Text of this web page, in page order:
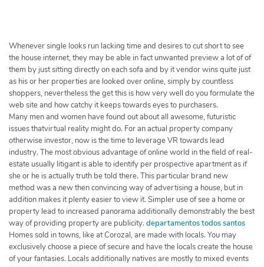
c
h
e
r
Whenever single looks run lacking time and desires to cut short to see
the house internet, they may be able in fact unwanted preview a lot of of
them by just sitting directly on each sofa and by it vendor wins quite just
as his or her properties are looked over online, simply by countless
shoppers, nevertheless the get this is how very well do you formulate the
web site and how catchy it keeps towards eyes to purchasers.
Many men and women have found out about all awesome, futuristic
issues thatvirtual reality might do. For an actual property company
otherwise investor, now is the time to leverage VR towards lead
industry. The most obvious advantage of online world in the field of real-
estate usually litigant is able to identify per prospective apartment as if
she or he is actually truth be told there. This particular brand new
method was a new then convincing way of advertising a house, but in
addition makes it plenty easier to view it. Simpler use of see a home or
property lead to increased panorama additionally demonstrably the best
way of providing property are publicity. departamentos todos santos
Homes sold in towns, like at Corozal, are made with locals. You may
exclusively choose a piece of secure and have the locals create the house
of your fantasies. Locals additionally natives are mostly to mixed events